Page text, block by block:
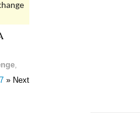
» Next
,